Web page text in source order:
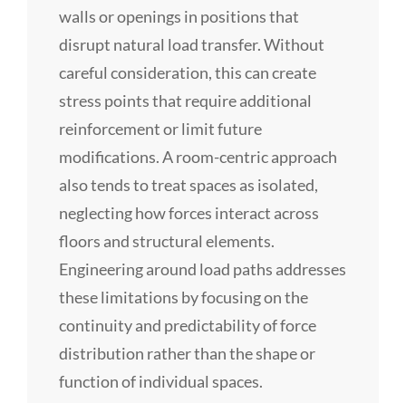
walls or openings in positions that
disrupt natural load transfer. Without
careful consideration, this can create
stress points that require additional
reinforcement or limit future
modifications. A room-centric approach
also tends to treat spaces as isolated,
neglecting how forces interact across
floors and structural elements.
Engineering around load paths addresses
these limitations by focusing on the
continuity and predictability of force
distribution rather than the shape or
function of individual spaces.